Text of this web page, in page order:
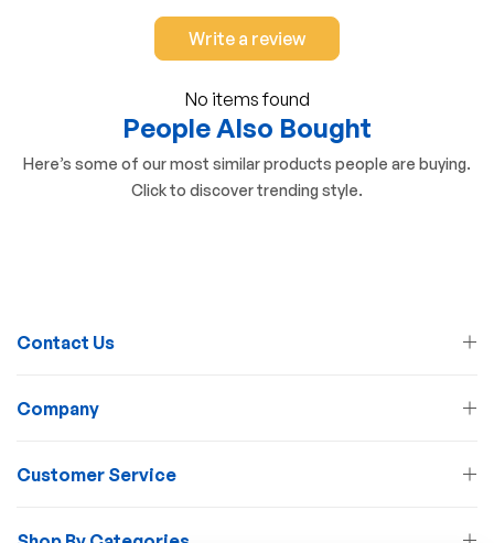
Write a review
No items found
People Also Bought
Here’s some of our most similar products people are buying.
Click to discover trending style.
Contact Us
Company
Customer Service